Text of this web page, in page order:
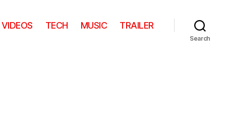
VIDEOS TECH MUSIC TRAILER
Search